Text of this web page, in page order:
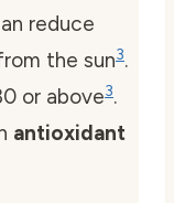
reduce
the sun3.
or above3.
antioxidant